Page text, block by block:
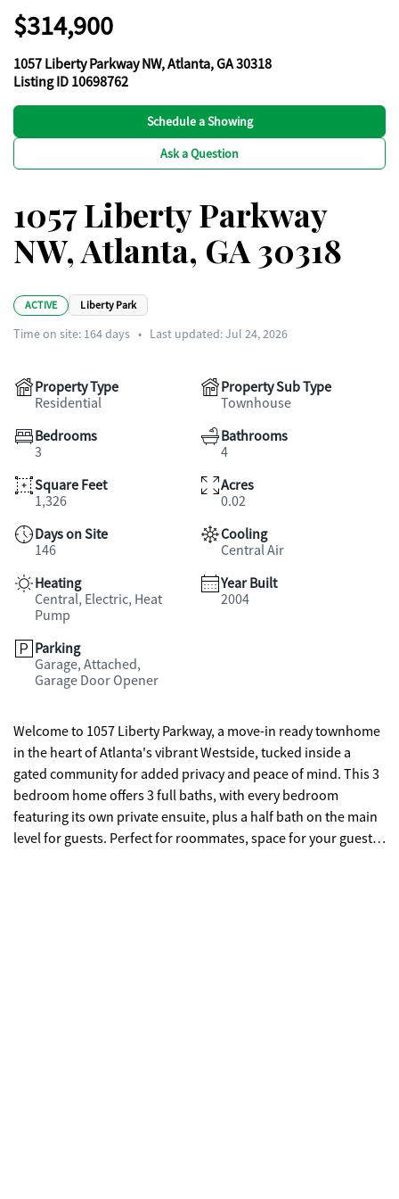
$314,900
1057 Liberty Parkway NW, Atlanta, GA 30318
Listing ID 10698762
Schedule a Showing
Ask a Question
1057 Liberty Parkway
NW, Atlanta, GA 30318
ACTIVE Liberty Park
Time on site: 164days • Last updated: Jul 24, 2026
Property Type
Residential
Property Sub Type
Townhouse
Bedrooms
3
Bathrooms
4
Square Feet
1,326
Acres
0.02
Days on Site
146
Cooling
Central Air
Heating
Central, Electric, Heat
Pump
Year Built
2004
Parking
Garage, Attached,
Garage Door Opener
Welcome to 1057 Liberty Parkway, a move-in ready townhome
in the heart of Atlanta's vibrant Westside, tucked inside a
gated community for added privacy and peace of mind. This 3
bedroom home offers 3 full baths, with every bedroom
featuring its own private ensuite, plus a half bath on the main
level for guests. Perfect for roommates, space for your guests